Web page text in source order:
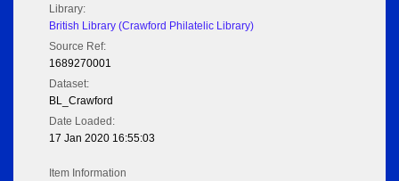
Library:
British Library (Crawford Philatelic Library)
Source Ref:
1689270001
Dataset:
BL_Crawford
Date Loaded:
17 Jan 2020 16:55:03
Item Information